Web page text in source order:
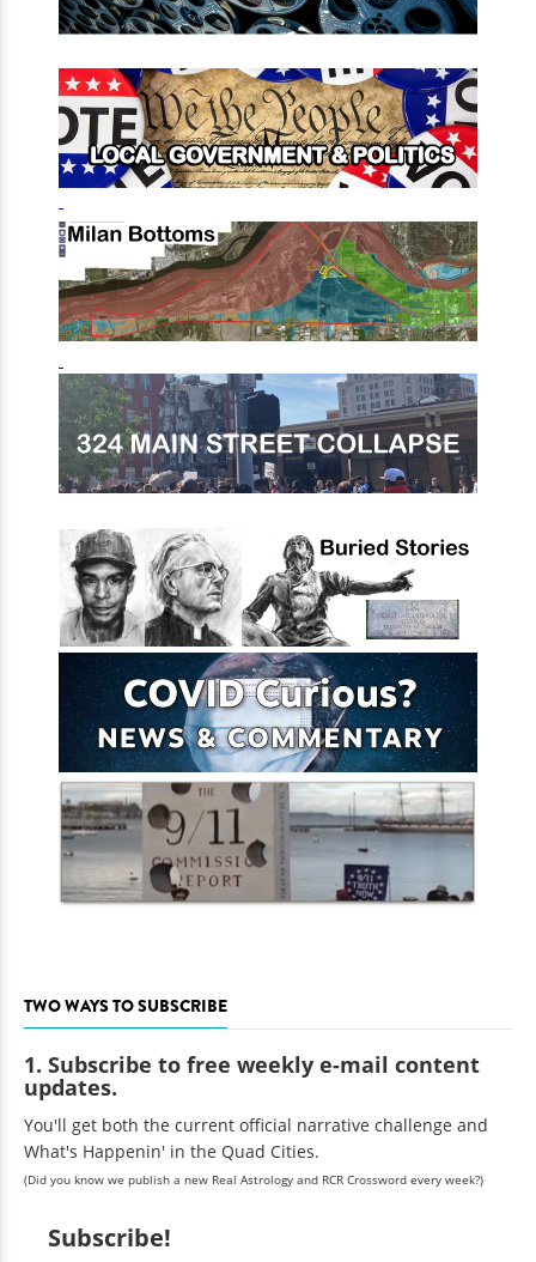
TWO WAYS TO SUBSCRIBE
1. Subscribe to free weekly e-mail content
updates.
You'll get both the current official narrative challenge and
What's Happenin' in the Quad Cities.
(Did you know we publish a new Real Astrology and RCR Crossword every week?)
Subscribe!